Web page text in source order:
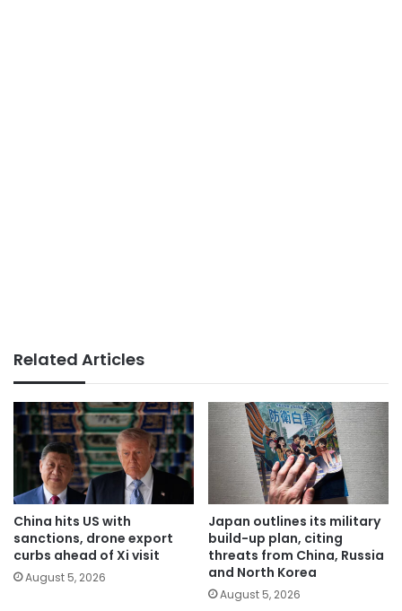
Related Articles
China hits US with
sanctions, drone export
curbs ahead of Xi visit
August 5, 2026
Japan outlines its military
build-up plan, citing
threats from China, Russia
and North Korea
August 5, 2026